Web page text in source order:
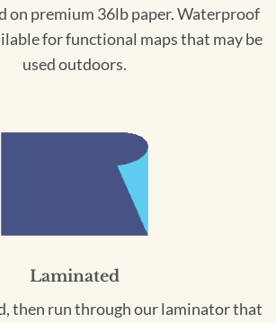
on premium 36lb paper. Waterproof
for functional maps that may be
used outdoors.
Laminated
then run through our laminator that